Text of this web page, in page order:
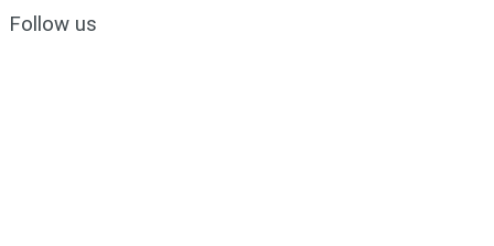
Follow us